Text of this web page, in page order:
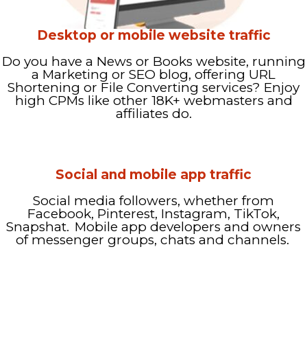
Desktop or mobile website traffic
Do you have a News or Books website, running
a Marketing or SEO blog, offering URL
Shortening or File Converting services? Enjoy
high CPMs like other 18K+ webmasters and
affiliates do.
Social and mobile app traffic
Social media followers, whether from
Facebook, Pinterest, Instagram, TikTok,
Snapshat. Mobile app developers and owners
of messenger groups, chats and channels.